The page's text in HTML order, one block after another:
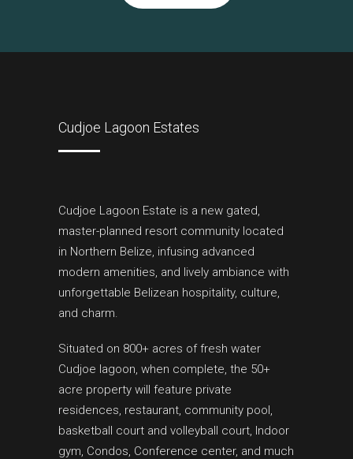
Cudjoe Lagoon Estates
Cudjoe Lagoon Estate is a new gated,
master-planned resort community located
in Northern Belize, infusing advanced
modern amenities, and lively ambiance with
unforgettable Belizean hospitality, culture,
and charm.
Situated on 800+ acres of fresh water
Cudjoe lagoon, when complete, the 50+
acre property will feature private
residences, restaurant, community pool,
basketball court and volleyball court, Indoor
gym, Condos, Conference center, and much